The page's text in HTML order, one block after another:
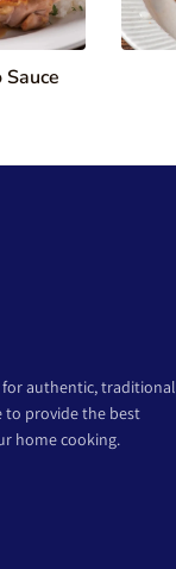
for authentic, traditional
to provide the best
home cooking.